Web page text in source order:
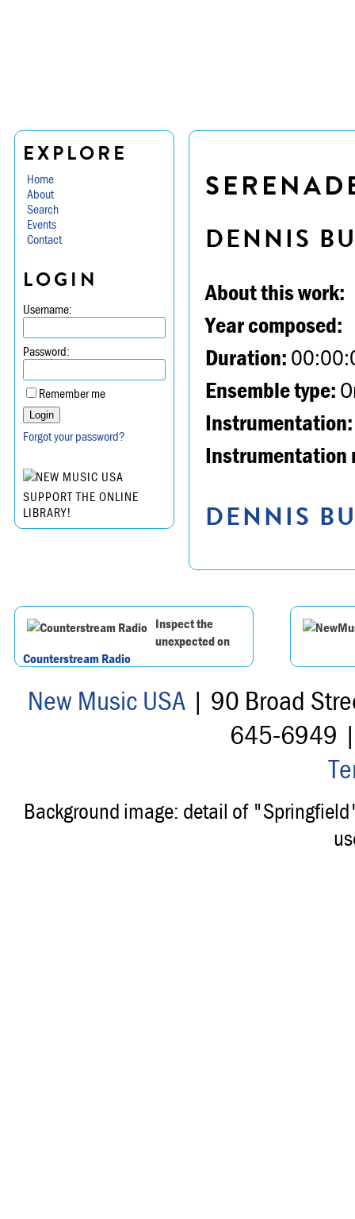
EXPLORE
Home
About
Search
Events
Contact
LOGIN
Username:
Password:
Remember me
Forgot your password?
SUPPORT THE ONLINE
LIBRARY!
DENNIS
About this work:
Year composed:
Duration:
Ensemble type:
Instrumentation:
Instrumentation
DENNIS
Inspect the
unexpected on
Counterstream Radio
New Music USA| 90 Broad
645-6949
Background image: detail of